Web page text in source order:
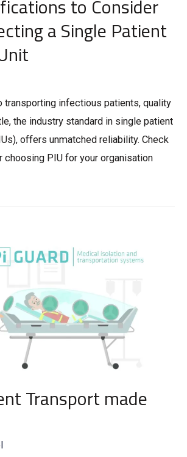
to Consider
a Single Patient
transporting infectious patients, quality
the industry standard in single patient
offers unmatched reliability. Check
PIU for your organisation
Transport made